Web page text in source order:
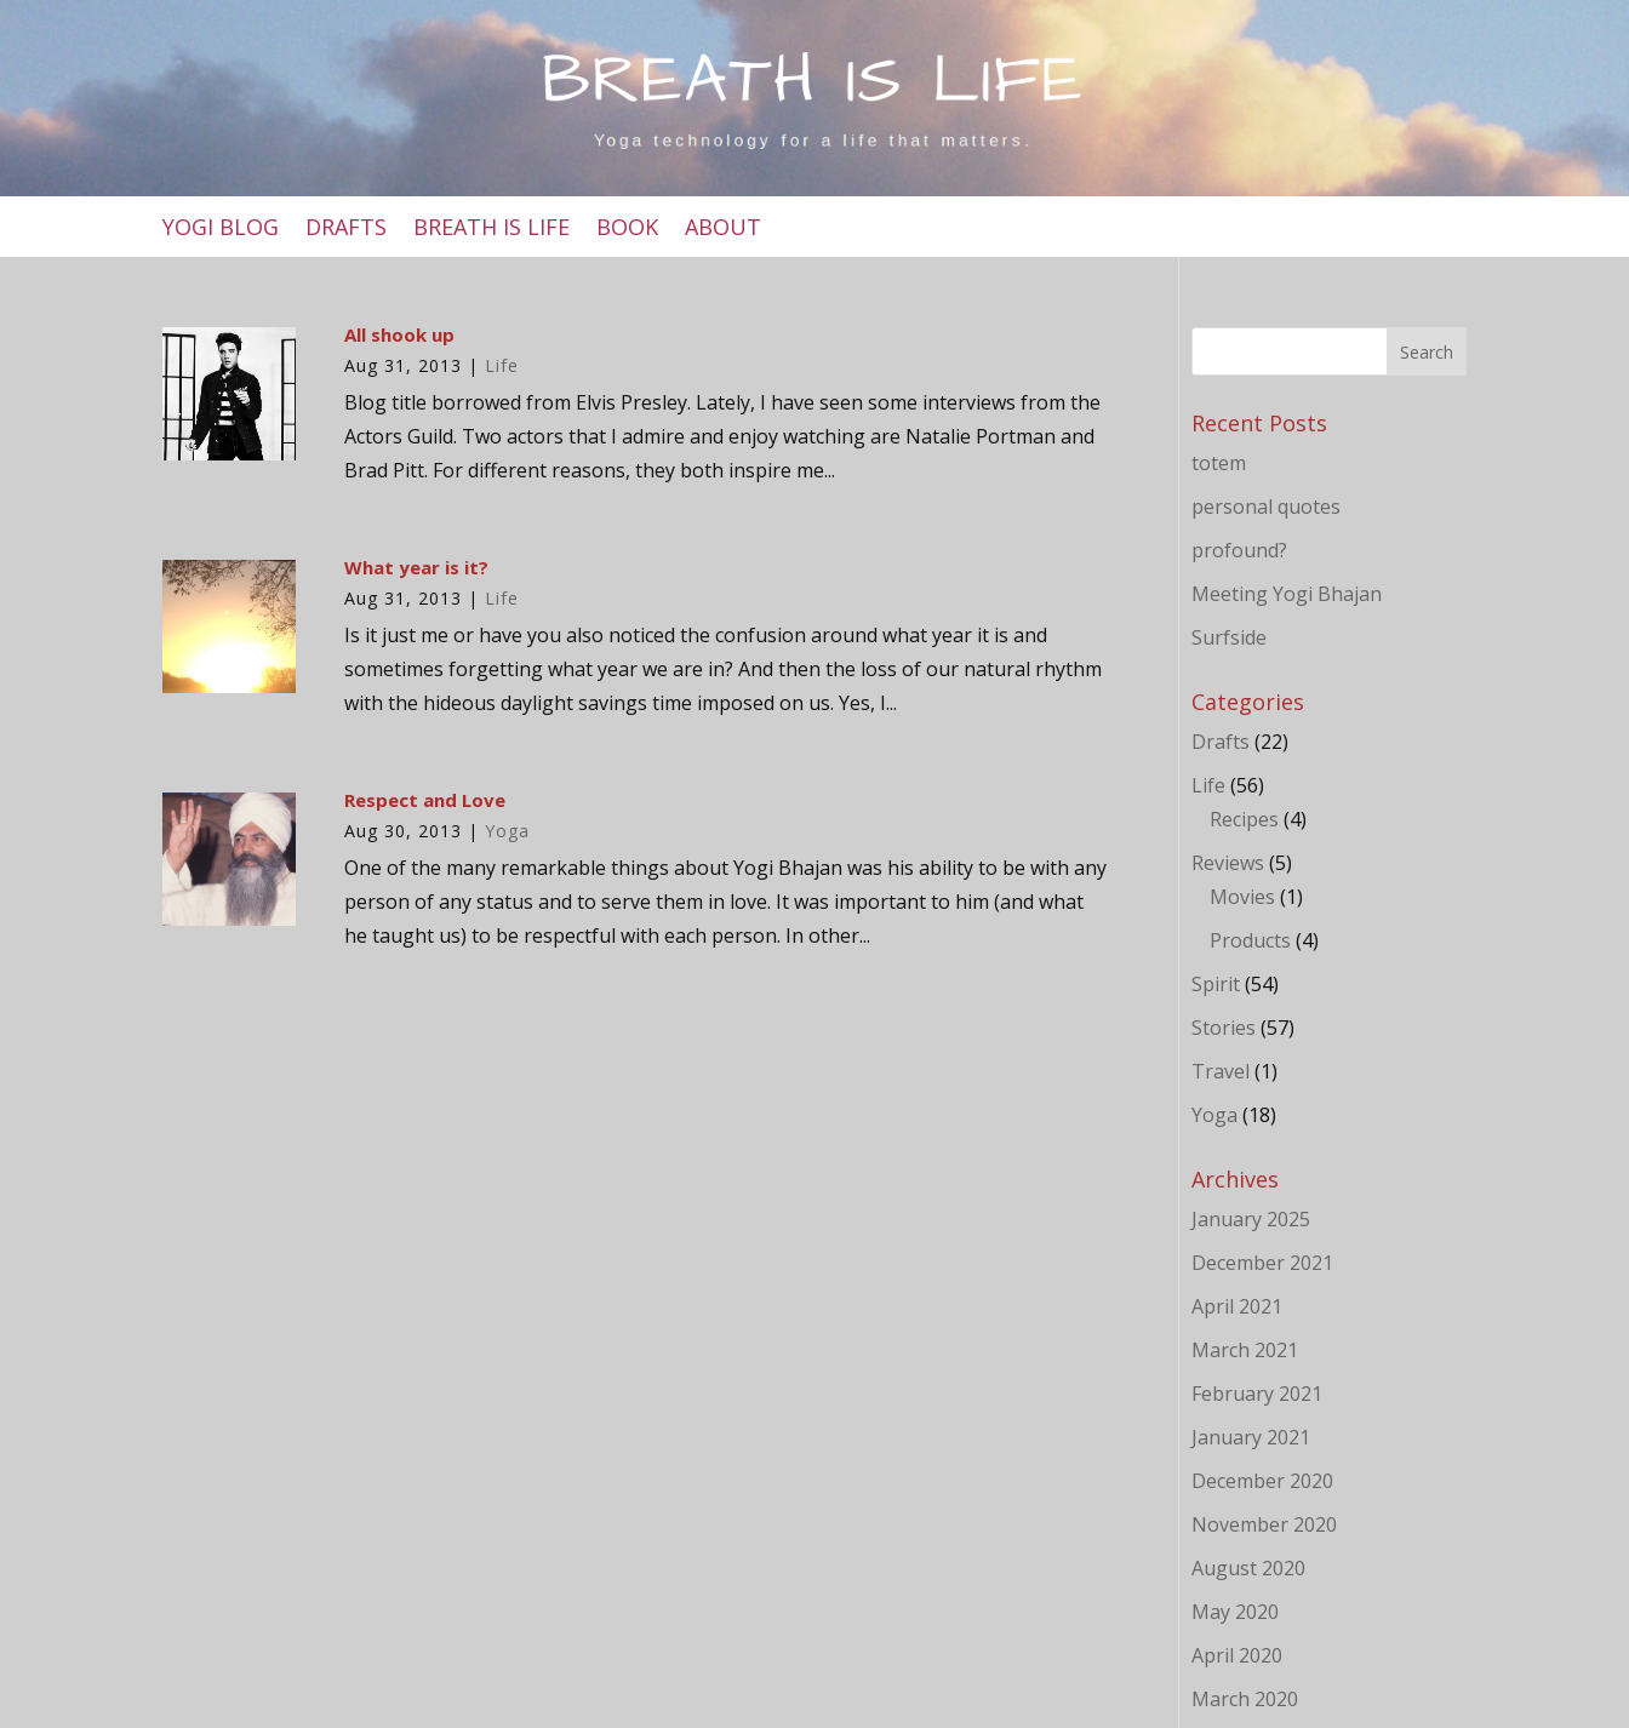
YOGI BLOG DRAFTS BREATH IS LIFE BOOK ABOUT
All shook up
Aug 31, 2013 | Life
Blog title borrowed from Elvis Presley. Lately, I have seen some interviews from the
Actors Guild. Two actors that I admire and enjoy watching are Natalie Portman and
Brad Pitt. For different reasons, they both inspire me...
What year is it?
Aug 31, 2013 | Life
Is it just me or have you also noticed the confusion around what year it is and
sometimes forgetting what year we are in? And then the loss of our natural rhythm
with the hideous daylight savings time imposed on us. Yes, I...
Respect and Love
Aug 30, 2013 |Yoga
One of the many remarkable things about Yogi Bhajan was his ability to be with any
person of any status and to serve them in love. It was important to him (and what
he taught us) to be respectful with each person. In other...
Recent Posts
totem
personal quotes
profound?
Meeting Yogi Bhajan
Surfside
Categories
Drafts (22)
Life (56)
Recipes (4)
Reviews (5)
Movies (1)
Products (4)
Spirit(54)
Stories (57)
Travel (1)
Yoga (18)
Archives
January 2025
December 2021
April 2021
March 2021
February 2021
January 2021
December 2020
November 2020
August 2020
May 2020
April 2020
March 2020